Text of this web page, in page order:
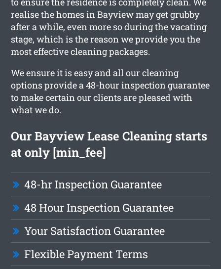
realise the homes in Bayview may get grubby
after a while, even more so during the vacating
stage, which is the reason we provide you the
most effective cleaning packages.
We ensure it is easy and all our cleaning
options provide a 48-hour inspection guarantee
to make certain our clients are pleased with
what we do.
Our Bayview Lease Cleaning starts
at only [min_fee]
48-hr Inspection Guarantee
48 Hour Inspection Guarantee
Your Satisfaction Guarantee
Flexible Payment Terms